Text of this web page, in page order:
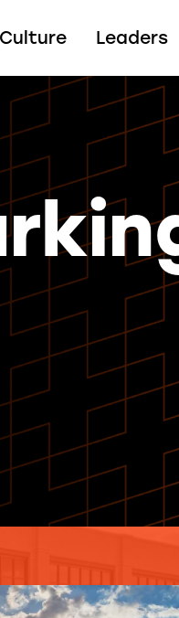
Culture Leaders